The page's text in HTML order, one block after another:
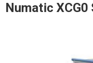
Numatic